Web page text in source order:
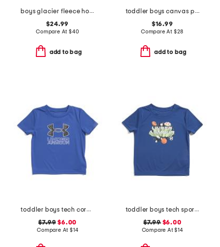
boys glacier fleece hoodie
$24.99
Compare At $40
add to bag
toddler boys canvas puffer jacket
$16.99
Compare At $28
add to bag
toddler boys tech core print fill tee
$7.99 $6.00
Compare At $14
toddler boys tech sports burst tee
$7.99$6.00
Compare At$14